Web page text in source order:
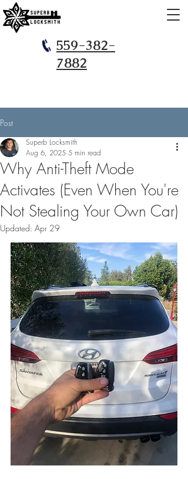
559-382-
7882
Post
Why Anti-Theft Mode
Activates (Even When You're
Not Stealing Your Own Car)
Superb Locksmith
Aug 6, 2025 5 min read
Updated: Apr 29